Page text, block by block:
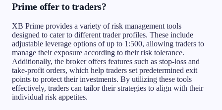
Prime offer to traders?
XB Prime provides a variety of risk management tools
designed to cater to different trader profiles. These include
adjustable leverage options of up to 1:500, allowing traders to
manage their exposure according to their risk tolerance.
Additionally, the broker offers features such as stop-loss and
take-profit orders, which help traders set predetermined exit
points to protect their investments. By utilizing these tools
effectively, traders can tailor their strategies to align with their
individual risk appetites.